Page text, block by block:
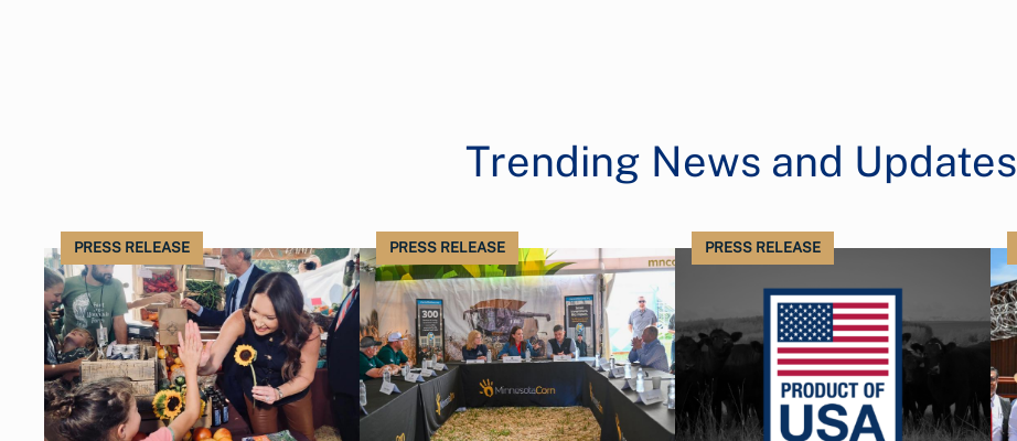
Trending News and Updates
PRESS RELEASE PRESS RELEASE PRESS RELEASE